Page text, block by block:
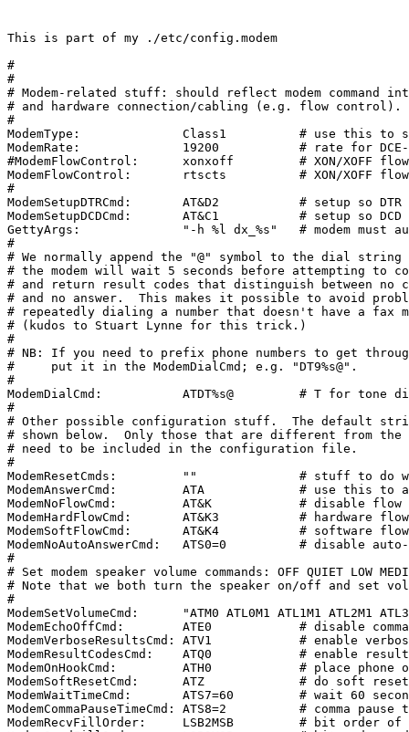
This is part of my ./etc/config.modem
#
#
# Modem-related stuff: should reflect modem command
# and hardware connection/cabling (e.g. flow control).
#
ModemType:              Class1          # use this to
ModemRate:              19200           # rate for DCE-
#ModemFlowControl:      xonxoff         # XON/XOFF
ModemFlowControl:       rtscts          # XON/XOFF flow
#
ModemSetupDTRCmd:       AT&D2           # setup so DTR
ModemSetupDCDCmd:       AT&C1           # setup so
GettyArgs:              "-h %l dx_%s"   # modem must
#
# We normally append the "@" symbol to the dial
# the modem will wait 5 seconds before attempting to
# and return result codes that distinguish between no
# and no answer.  This makes it possible to avoid
# repeatedly dialing a number that doesn't have a fax
# (kudos to Stuart Lynne for this trick.)
#
# NB: If you need to prefix phone numbers to get
#     put it in the ModemDialCmd; e.g. "DT9%s@".
#
ModemDialCmd:           ATDT%s@         # T for tone
#
# Other possible configuration stuff.  The default
# shown below.  Only those that are different from the
# need to be included in the configuration file.
#
ModemResetCmds:         ""              # stuff to do
ModemAnswerCmd:         ATA             # use this to
ModemNoFlowCmd:         AT&K            # disable flow
ModemHardFlowCmd:       AT&K3           # hardware
ModemSoftFlowCmd:       AT&K4           # software
ModemNoAutoAnswerCmd:   ATS0=0          # disable auto-
#
# Set modem speaker volume commands: OFF QUIET LOW
# Note that we both turn the speaker on/off and set
#
ModemSetVolumeCmd:      "ATM0 ATL0M1 ATL1M1 ATL2M1
ModemEchoOffCmd:        ATE0            # disable
ModemVerboseResultsCmd: ATV1            # enable
ModemResultCodesCmd:    ATQ0            # enable result
ModemOnHookCmd:         ATH0            # place phone
ModemSoftResetCmd:      ATZ             # do soft reset
ModemWaitTimeCmd:       ATS7=60         # wait 60
ModemCommaPauseTimeCmd: ATS8=2          # comma
ModemRecvFillOrder:     LSB2MSB         # bit order of